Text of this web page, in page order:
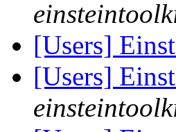
[Users]
[Users]